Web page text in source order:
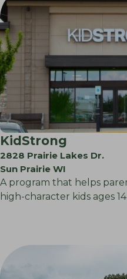
KidStrong
2828 Prairie Lakes Dr.
Sun Prairie WI
A program that helps
high-character kids ages